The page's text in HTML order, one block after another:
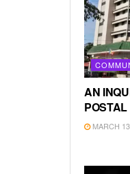
AN
MARCH